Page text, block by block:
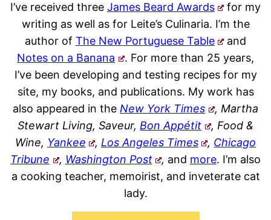
I’ve received three James Beard Awards
for my
writing as well as for Leite’s Culinaria. I’m the
author of The New Portuguese Table
and
Notes on a Banana
. For more than 25 years,
I’ve been developing and testing recipes for my
site, my books, and publications. My work has
also appeared in theNew York Times
, Martha
Stewart Living, Saveur,Bon Appétit
, Food &
Wine, Yankee , Los Angeles Times , Chicago
Tribune
, Washington Post , and more. I’m also
a cooking teacher, memoirist, and inveterate cat
lady.